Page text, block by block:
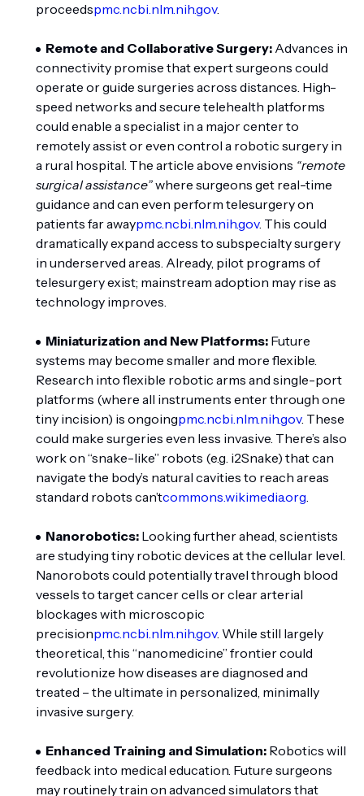
proceedspmc.ncbi.nlm.nih.gov.
Remote and Collaborative Surgery: Advances in
connectivity promise that expert surgeons could
operate or guide surgeries across distances. High-
speed networks and secure telehealth platforms
could enable a specialist in a major center to
remotely assist or even control a robotic surgery in
a rural hospital. The article above envisions “remote
surgical assistance”where surgeons get real-time
guidance and can even perform telesurgery on
patients far awaypmc.ncbi.nlm.nih.gov. This could
dramatically expand access to subspecialty surgery
in underserved areas. Already, pilot programs of
telesurgery exist; mainstream adoption may rise as
technology improves.
Miniaturization and New Platforms: Future
systems may become smaller and more flexible.
Research into flexible robotic arms and single-port
platforms (where all instruments enter through one
tiny incision) is ongoingpmc.ncbi.nlm.nih.gov. These
could make surgeries even less invasive. There’s also
work on “snake-like” robots (e.g. i2Snake) that can
navigate the body’s natural cavities to reach areas
standard robots can’tcommons.wikimedia.org.
Nanorobotics: Looking further ahead, scientists
are studying tiny robotic devices at the cellular level.
Nanorobots could potentially travel through blood
vessels to target cancer cells or clear arterial
blockages with microscopic
precisionpmc.ncbi.nlm.nih.gov. While still largely
theoretical, this “nanomedicine” frontier could
revolutionize how diseases are diagnosed and
treated – the ultimate in personalized, minimally
invasive surgery.
Enhanced Training and Simulation: Robotics will
feedback into medical education. Future surgeons
may routinely train on advanced simulators that